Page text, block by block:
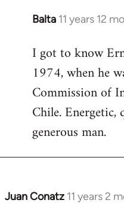
Balta 11 years 12
In
to
Welcome
libcom.org
I got to know
1974, when he
Commission of
Chile.
generous man.
Juan Conatz 11 years 2
In